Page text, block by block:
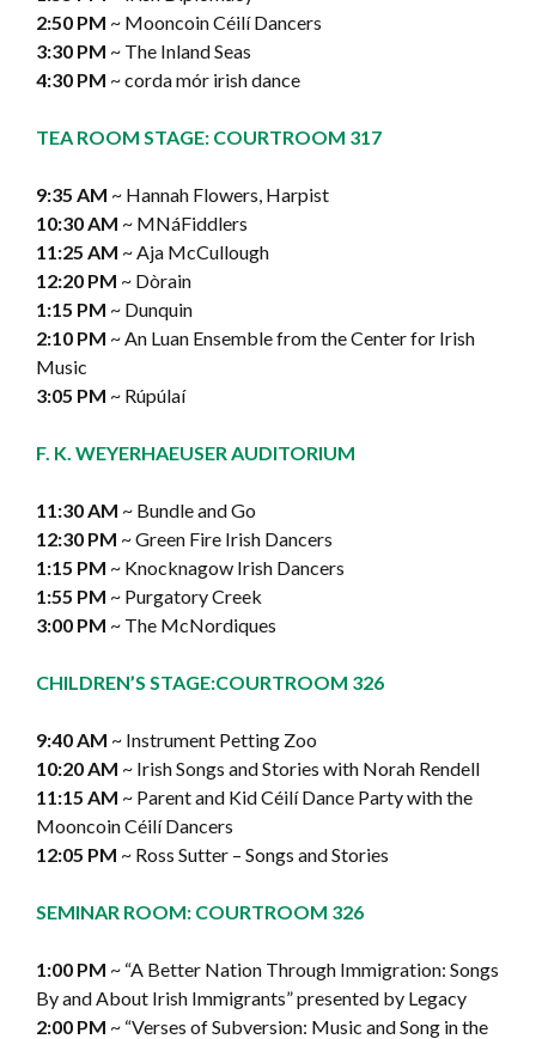
2:50 PM ~ Mooncoin Céilí Dancers
3:30 PM ~ The Inland Seas
4:30 PM ~ corda mór irish dance
TEA ROOM STAGE: COURTROOM 317
9:35 AM ~ Hannah Flowers, Harpist
10:30 AM ~ MNáFiddlers
11:25 AM ~ Aja McCullough
12:20 PM ~ Dòrain
1:15 PM ~ Dunquin
2:10 PM ~ An Luan Ensemble from the Center for Irish
Music
3:05 PM ~ Rúpúlaí
F. K. WEYERHAEUSER AUDITORIUM
11:30 AM ~ Bundle and Go
12:30 PM ~ Green Fire Irish Dancers
1:15 PM ~ Knocknagow Irish Dancers
1:55 PM ~ Purgatory Creek
3:00 PM ~ The McNordiques
CHILDREN’S STAGE:COURTROOM 326
9:40 AM ~ Instrument Petting Zoo
10:20 AM ~ Irish Songs and Stories with Norah Rendell
11:15 AM ~ Parent and Kid Céilí Dance Party with the
Mooncoin Céilí Dancers
12:05 PM ~ Ross Sutter – Songs and Stories
SEMINAR ROOM: COURTROOM 326
1:00 PM ~ “A Better Nation Through Immigration: Songs
By and About Irish Immigrants” presented by Legacy
2:00 PM ~ “Verses of Subversion: Music and Song in the